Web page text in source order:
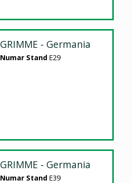
GRIMME - Germania
Numar Stand E29
GRIMME - Germania
Numar Stand E39